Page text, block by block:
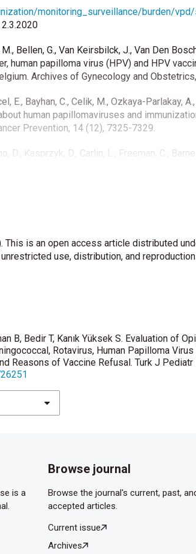
monitoring_surveillance/burden/
2.3.2020
Bellen, G., Van Keirsbilck, J., Van Den
human papilloma virus (HPV) and HPV
Archives of Gynecology and
E., Bayhan, C., Celik, M., Ozkaya-Parlakay,
human papillomaviruses and
Prevention, 14 (12), 7325-7329.
D., Kasprzyk, D., Carlin, L., Freeman, C.,
2006; 38 (7):483-489.
G., Hatipoglu, F. ve Guldal, D. (2011). Birinci
Turk Aile Hekimleri Dergisi 2011; 15 (1): 1-6.
Basaranoglu S, et al. Multicenter Hospital-
and Seroprevalence of Different
b, and Streptococcus pneumoniae during
O, et al. Pediatristlerin Meningokok
relating to the human papilloma virus
in Turkey. Asian Pac J Cancer
doi:10.1002/rmv.2020.
This is an open access article distributed
use, distribution, and
B, Bedir T, Kanık Yüksek S. Evaluation of
Rotavirus, Human Papilloma
Reasons of Vaccine Refusal. Turk J
is a
Browse journal
Browse the journal's current, past,
accepted articles.
Current issue
Archives